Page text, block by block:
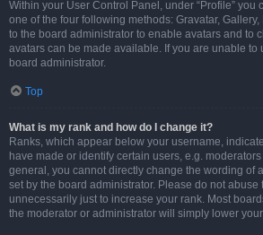
Within your User Control Panel, under “Profile” you
one of the four following methods: Gravatar,
to the board administrator to enable avatars and to
avatars can be made available. If you are unable to
board administrator.
Top
What is my rank and how do I change it?
Ranks, which appear below your username,
have made or identify certain users, e.g.
general, you cannot directly change the wording of
set by the board administrator. Please do not abuse
unnecessarily just to increase your rank. Most
the moderator or administrator will simply lower